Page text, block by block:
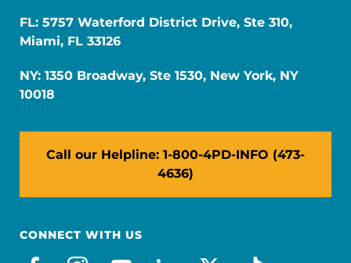
FL: 5757 Waterford District Drive, Ste 310,
Miami, FL 33126
NY: 1350 Broadway, Ste 1530, New York, NY
10018
Call our Helpline: 1-800-4PD-INFO (473-
4636)
CONNECT WITH US